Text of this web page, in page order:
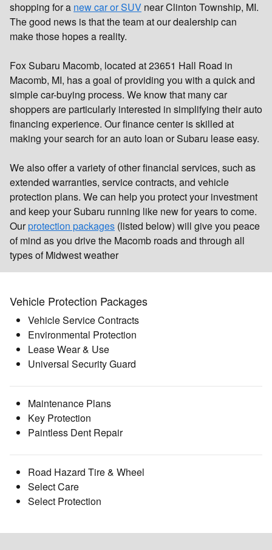
shopping for a new car or SUV near Clinton Township, MI.
The good news is that the team at our dealership can
make those hopes a reality.
Fox Subaru Macomb, located at 23651 Hall Road in
Macomb, MI, has a goal of providing you with a quick and
simple car-buying process. We know that many car
shoppers are particularly interested in simplifying their auto
financing experience. Our finance center is skilled at
making your search for an auto loan or Subaru lease easy.
We also offer a variety of other financial services, such as
extended warranties, service contracts, and vehicle
protection plans. We can help you protect your investment
and keep your Subaru running like new for years to come.
Ourprotection packages (listed below) will give you peace
of mind as you drive the Macomb roads and through all
types of Midwest weather
Vehicle Protection Packages
Vehicle Service Contracts
Environmental Protection
Lease Wear & Use
Universal Security Guard
Maintenance Plans
Key Protection
Paintless Dent Repair
Road Hazard Tire & Wheel
Select Care
Select Protection